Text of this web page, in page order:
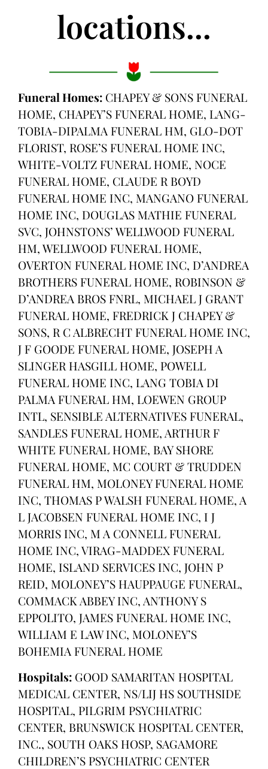
locations...
Funeral Homes: CHAPEY & SONS FUNERAL
HOME, CHAPEY’S FUNERAL HOME, LANG-
TOBIA-DIPALMA FUNERAL HM, GLO-DOT
FLORIST, ROSE’S FUNERAL HOME INC,
WHITE-VOLTZ FUNERAL HOME, NOCE
FUNERAL HOME, CLAUDE R BOYD
FUNERAL HOME INC, MANGANO FUNERAL
HOME INC, DOUGLAS MATHIE FUNERAL
SVC, JOHNSTONS’ WELLWOOD FUNERAL
HM, WELLWOOD FUNERAL HOME,
OVERTON FUNERAL HOME INC, D’ANDREA
BROTHERS FUNERAL HOME, ROBINSON &
D’ANDREA BROS FNRL, MICHAEL J GRANT
FUNERAL HOME, FREDRICK J CHAPEY &
SONS, R C ALBRECHT FUNERAL HOME INC,
J F GOODE FUNERAL HOME, JOSEPH A
SLINGER HASGILL HOME, POWELL
FUNERAL HOME INC, LANG TOBIA DI
PALMA FUNERAL HM, LOEWEN GROUP
INTL, SENSIBLE ALTERNATIVES FUNERAL,
SANDLES FUNERAL HOME, ARTHUR F
WHITE FUNERAL HOME, BAY SHORE
FUNERAL HOME, MC COURT & TRUDDEN
FUNERAL HM, MOLONEY FUNERAL HOME
INC, THOMAS P WALSH FUNERAL HOME, A
L JACOBSEN FUNERAL HOME INC, I J
MORRIS INC, M A CONNELL FUNERAL
HOME INC, VIRAG-MADDEX FUNERAL
HOME, ISLAND SERVICES INC, JOHN P
REID, MOLONEY’S HAUPPAUGE FUNERAL,
COMMACK ABBEY INC, ANTHONY S
EPPOLITO, JAMES FUNERAL HOME INC,
WILLIAM E LAW INC, MOLONEY’S
BOHEMIA FUNERAL HOME
Hospitals: GOOD SAMARITAN HOSPITAL
MEDICAL CENTER, NS/LIJ HS SOUTHSIDE
HOSPITAL, PILGRIM PSYCHIATRIC
CENTER, BRUNSWICK HOSPITAL CENTER,
INC., SOUTH OAKS HOSP, SAGAMORE
CHILDREN’S PSYCHIATRIC CENTER